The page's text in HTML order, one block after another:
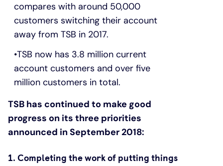
compares with around 50,000
customers switching their account
away from TSB in 2017.
TSB now has 3.8 million current
account customers and over five
million customers in total.
TSB has continued to make good
progress on its three priorities
announced in September 2018:
1. Completing the work of putting things